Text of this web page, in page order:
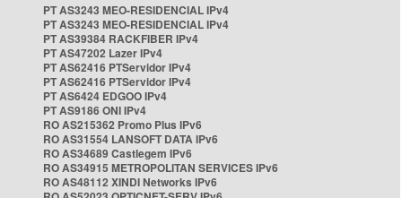
PT AS3243 MEO-RESIDENCIAL IPv4
PT AS3243 MEO-RESIDENCIAL IPv4
PT AS39384 RACKFIBER IPv4
PT AS47202 Lazer IPv4
PT AS62416 PTServidor IPv4
PT AS62416 PTServidor IPv4
PT AS6424 EDGOO IPv4
PT AS9186 ONI IPv4
RO AS215362 Promo Plus IPv6
RO AS31554 LANSOFT DATA IPv6
RO AS34689 Castlegem IPv6
RO AS34915 METROPOLITAN SERVICES IPv6
RO AS48112 XINDI Networks IPv6